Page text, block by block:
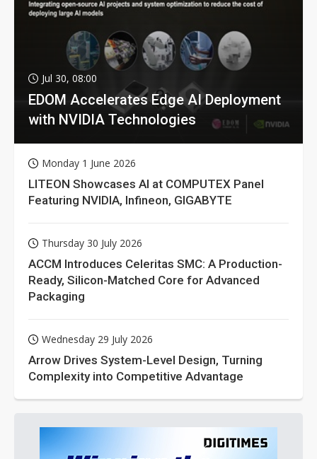
Jul 30, 08:00
EDOM Accelerates Edge AI Deployment
with NVIDIA Technologies
Monday 1 June 2026
LITEON Showcases AI at COMPUTEX Panel
Featuring NVIDIA, Infineon, GIGABYTE
Thursday 30 July 2026
ACCM Introduces Celeritas SMC: A Production-
Ready, Silicon-Matched Core for Advanced
Packaging
Wednesday 29 July 2026
Arrow Drives System-Level Design, Turning
Complexity into Competitive Advantage